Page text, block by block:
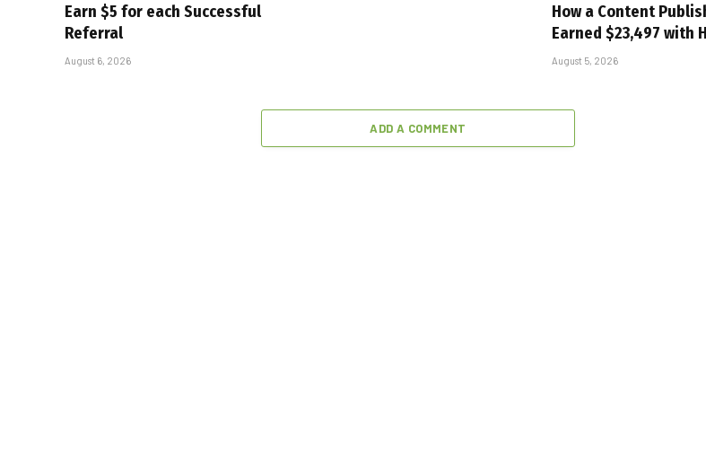
Earn $5 for each Successful
Referral
August 6, 2026
How a Content
Earned $23,497 with
August 5, 2026
ADD A COMMENT